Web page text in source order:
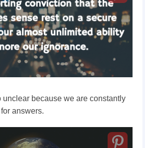
unclear because we are constantly
answers.